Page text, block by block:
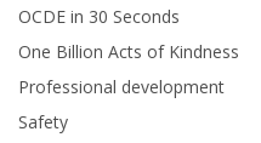
OCDE in 30 Seconds
One Billion Acts of Kindness
Professional development
Safety